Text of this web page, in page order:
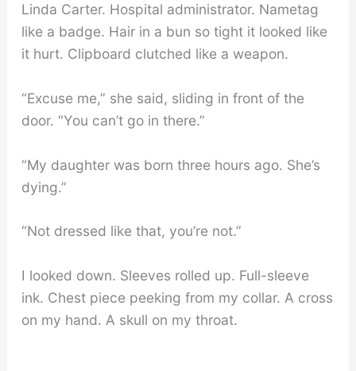
Linda Carter. Hospital administrator. Nametag
like a badge. Hair in a bun so tight it looked like
it hurt. Clipboard clutched like a weapon.
“Excuse me,” she said, sliding in front of the
door. “You can’t go in there.”
“My daughter was born three hours ago. She’s
dying.”
“Not dressed like that, you’re not.”
I looked down. Sleeves rolled up. Full-sleeve
ink. Chest piece peeking from my collar. A cross
on my hand. A skull on my throat.